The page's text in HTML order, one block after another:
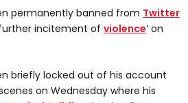
permanently banned from Twitter
incitement of violence’ on
briefly locked out of his account
on Wednesday where his